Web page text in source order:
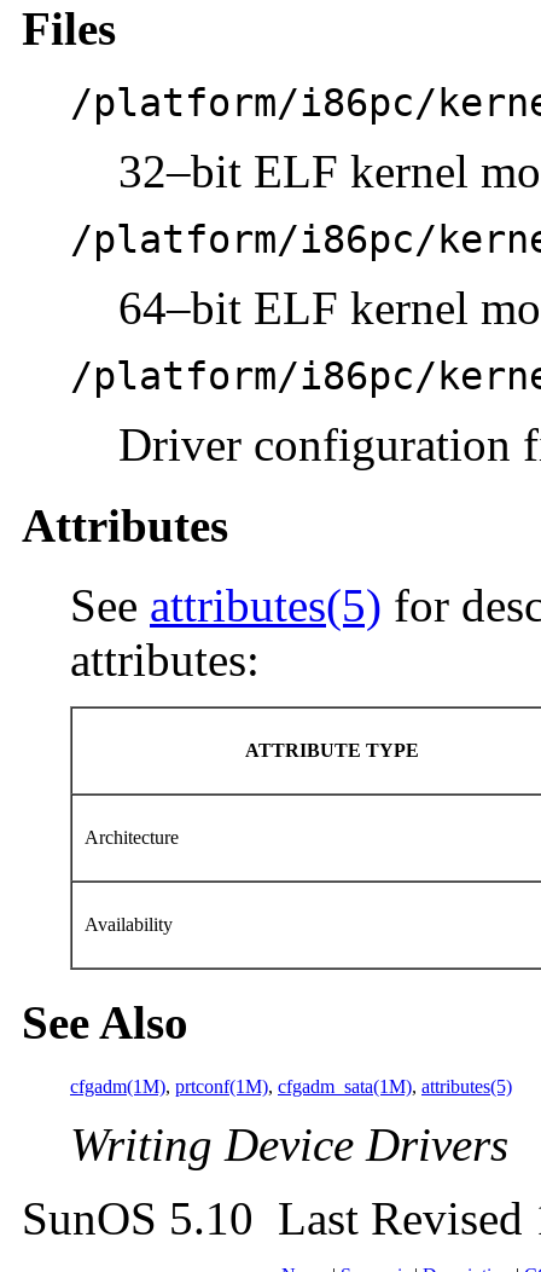
Files
/platform/i86pc/
32–bit ELF kernel
/platform/i86pc/
64–bit ELF kernel
/platform/i86pc/
Driver configuration
Attributes
See attributes(5) for
attributes:
ATTRIBUTE TYPE
Architecture
Availability
See Also
cfgadm(1M), prtconf(1M), cfgadm_sata(1M), attributes(5)
Writing Device Drivers
SunOS 5.10 Last